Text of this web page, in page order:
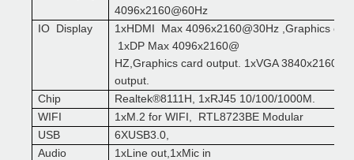
4096x2160@60Hz
IO Display
1xHDMI Max 4096x2160@30Hz ,Graphics
1xDP Max 4096x2160@
HZ,Graphics card output. 1xVGA
output.
Chip
Realtek®8111H, 1xRJ45 10/100/1000M.
WIFI
1xM.2 for WIFI, RTL8723BE Modular
USB
6XUSB3.0,
Audio
1xLine out,1xMic in